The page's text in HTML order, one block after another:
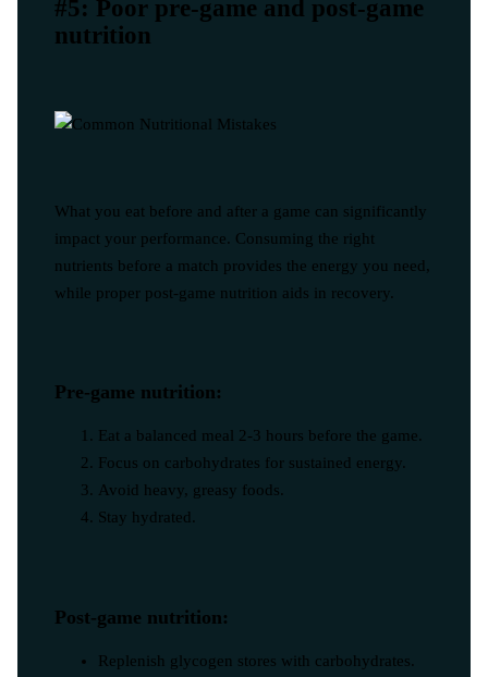
#5: Poor pre-game and post-game
nutrition
What you eat before and after a game can significantly
impact your performance. Consuming the right
nutrients before a match provides the energy you need,
while proper post-game nutrition aids in recovery.
Pre-game nutrition:
Eat a balanced meal 2-3 hours before the game.
Focus on carbohydrates for sustained energy.
Avoid heavy, greasy foods.
Stay hydrated.
Post-game nutrition:
Replenish glycogen stores with carbohydrates.